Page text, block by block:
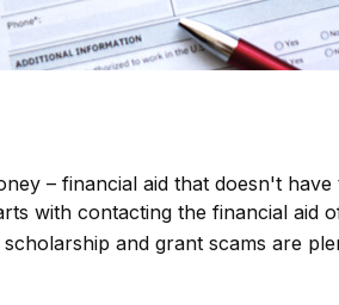
– financial aid that doesn't
with contacting the financial aid
and grant scams are